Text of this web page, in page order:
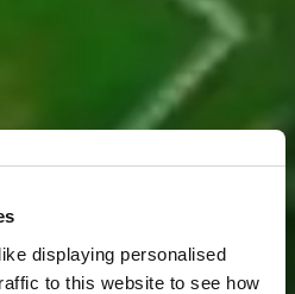
displaying personalised
to this website to see how